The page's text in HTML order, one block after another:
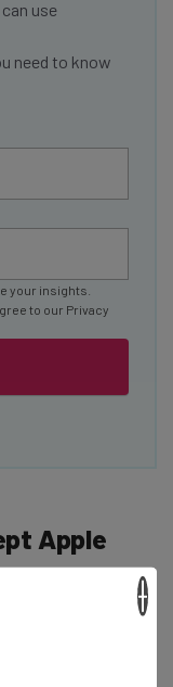
use
need to know
your insights.
to our Privacy
Apple